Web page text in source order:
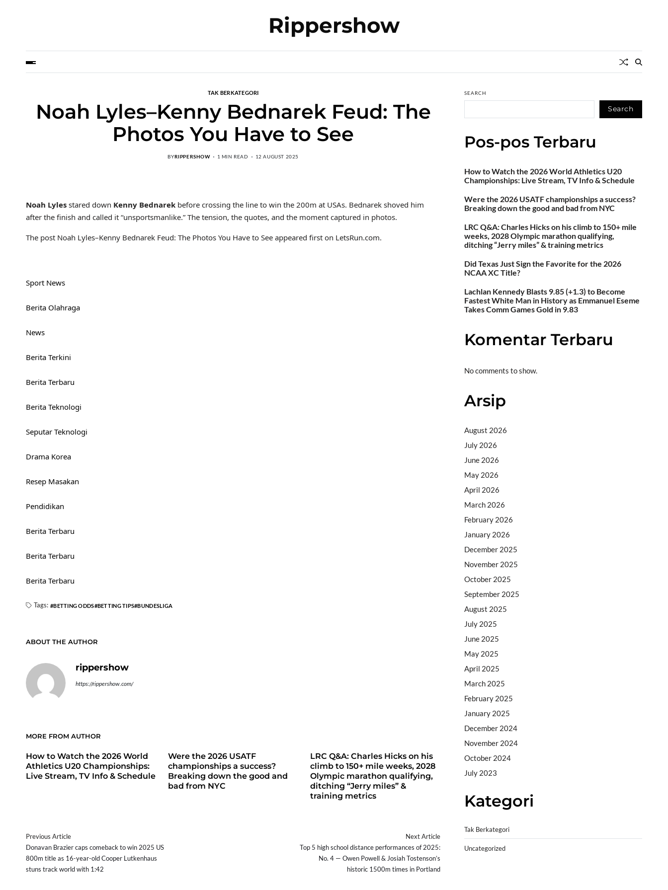
Rippershow
TAK BERKATEGORI
Noah Lyles–Kenny Bednarek Feud: The
Photos You Have to See
BYRIPPERSHOW 1 MIN READ 12 AUGUST 2025
Noah Lyles stared down Kenny Bednarek before crossing the line to win the 200m at USAs. Bednarek shoved him
after the finish and called it “unsportsmanlike.” The tension, the quotes, and the moment captured in photos.
The post Noah Lyles–Kenny Bednarek Feud: The Photos You Have to See appeared first on LetsRun.com.
Sport News
Berita Olahraga
News
Berita Terkini
Berita Terbaru
Berita Teknologi
Seputar Teknologi
Drama Korea
Resep Masakan
Pendidikan
Berita Terbaru
Berita Terbaru
Berita Terbaru
Tags: BETTING ODDS BETTING TIPS BUNDESLIGA
ABOUT THE AUTHOR
rippershow
https://rippershow.com/
MORE FROM AUTHOR
How to Watch the 2026 World
Athletics U20 Championships:
Live Stream, TV Info & Schedule
Were the 2026 USATF
championships a success?
Breaking down the good and
bad from NYC
LRC Q&A: Charles Hicks on his
climb to 150+ mile weeks, 2028
Olympic marathon qualifying,
ditching “Jerry miles” &
training metrics
Previous Article
Donavan Brazier caps comeback to win 2025 US
800m title as 16-year-old Cooper Lutkenhaus
stuns track world with 1:42
Next Article
Top 5 high school distance performances of 2025:
No. 4 — Owen Powell & Josiah Tostenson’s
historic 1500m times in Portland
SEARCH
Search
Pos-pos Terbaru
How to Watch the 2026 World Athletics U20
Championships: Live Stream, TV Info & Schedule
Were the 2026 USATF championships a success?
Breaking down the good and bad from NYC
LRC Q&A: Charles Hicks on his climb to 150+ mile
weeks, 2028 Olympic marathon qualifying,
ditching “Jerry miles” & training metrics
Did Texas Just Sign the Favorite for the 2026
NCAA XC Title?
Lachlan Kennedy Blasts 9.85 (+1.3) to Become
Fastest White Man in History as Emmanuel Eseme
Takes Comm Games Gold in 9.83
Komentar Terbaru
No comments to show.
Arsip
August 2026
July 2026
June 2026
May 2026
April 2026
March 2026
February 2026
January 2026
December 2025
November 2025
October 2025
September 2025
August 2025
July 2025
June 2025
May 2025
April 2025
March 2025
February 2025
January 2025
December 2024
November 2024
October 2024
July 2023
Kategori
Tak Berkategori
Uncategorized